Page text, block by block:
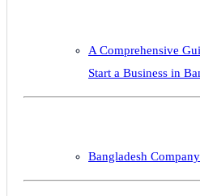
A Comprehensive
Start a Business in
Bangladesh